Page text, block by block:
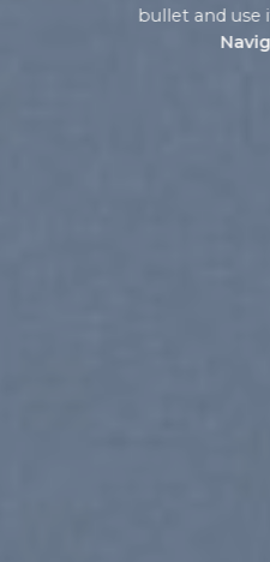
bullet and use